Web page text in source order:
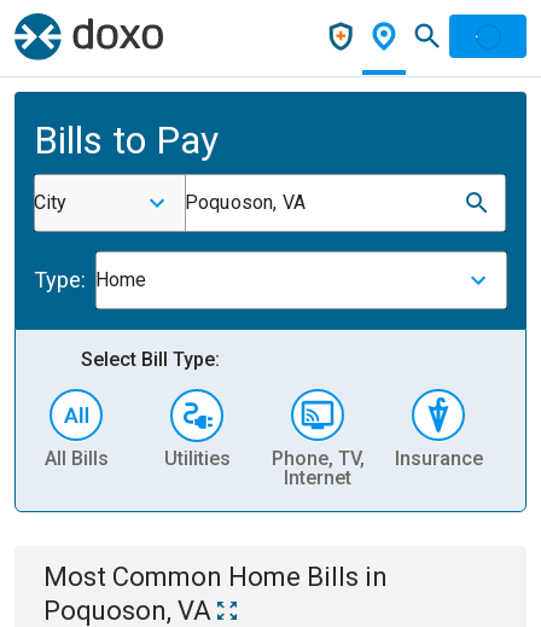
Bills to Pay
City Poquoson, VA
Type: Home
Select Bill Type:
All Bills Utilities
Phone, TV,
Internet
Insurance
Most Common Home Bills in
Poquoson, VA